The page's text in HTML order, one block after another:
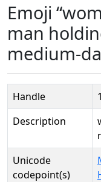
Emoji
man
medium-
Handle
Description
Unicode
codepoint(s)